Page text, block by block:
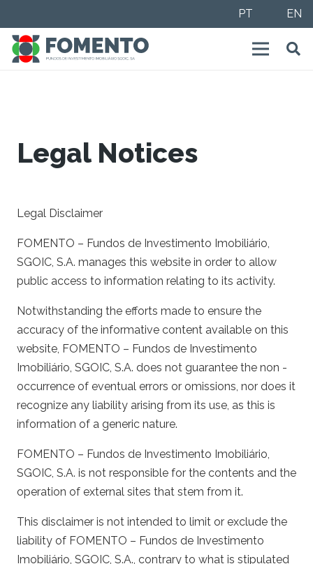
PT EN
Legal Notices
Legal Disclaimer
FOMENTO – Fundos de Investimento Imobiliário,
SGOIC, S.A. manages this website in order to allow
public access to information relating to its activity.
Notwithstanding the efforts made to ensure the
accuracy of the informative content available on this
website, FOMENTO – Fundos de Investimento
Imobiliário, SGOIC, S.A. does not guarantee the non -
occurrence of eventual errors or omissions, nor does it
recognize any liability arising from its use, as this is
information of a generic nature.
FOMENTO – Fundos de Investimento Imobiliário,
SGOIC, S.A. is not responsible for the contents and the
operation of external sites that stem from it.
This disclaimer is not intended to limit or exclude the
liability of FOMENTO – Fundos de Investimento
Imobiliário, SGOIC, S.A., contrary to what is stipulated